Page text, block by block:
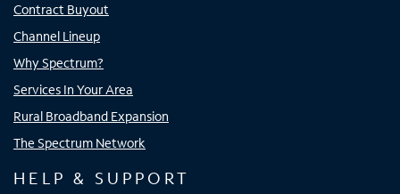
Contract Buyout
Channel Lineup
Why Spectrum?
Services In Your Area
Rural Broadband Expansion
The Spectrum Network
HELP & SUPPORT